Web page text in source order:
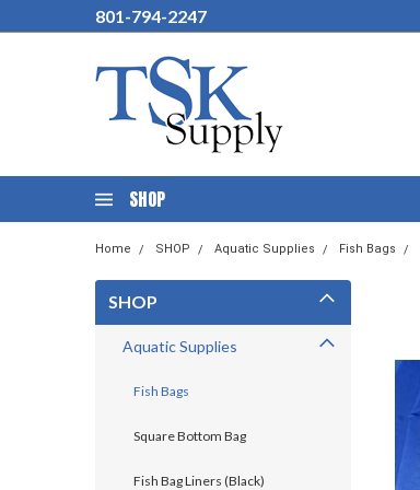
801-794-2247
SHOP
Home SHOP Aquatic Supplies Fish Bags
SHOP
Aquatic Supplies
Fish Bags
Square Bottom Bag
Fish Bag Liners (Black)